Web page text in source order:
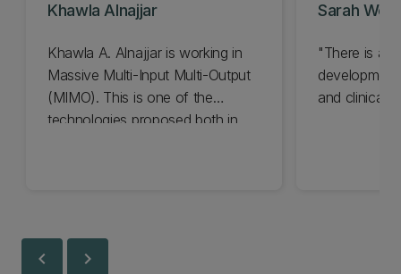
Khawla Alnajjar
Khawla A. Alnajjar is working in
Massive Multi-Input Multi-Output
(MIMO). This is one of the
technologies proposed both in
Sarah Wei
"There is a
and clinical
chevron_left chevron_right